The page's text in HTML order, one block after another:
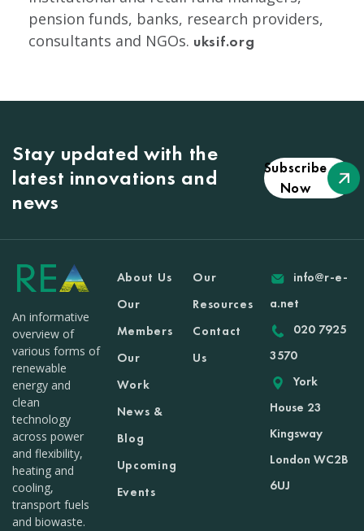
pension funds, banks, research providers,
consultants and NGOs. uksif.org
Stay updated with the
latest innovations and
news
Subscribe
Now
An informative
overview of
various forms of
renewable
energy and
clean
technology
across power
and flexibility,
heating and
cooling,
transport fuels
and biowaste.
About Us
Our
Members
Our
Work
News &
Blog
Upcoming
Events
Our
Resources
Contact
Us
info@r-e-
a.net
020 7925
3570
York
House 23
Kingsway
London WC2B
6UJ